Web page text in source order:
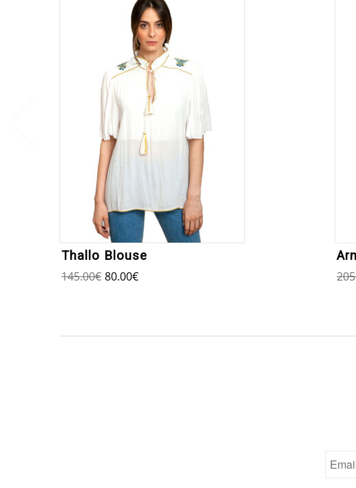
Thallo Blouse
145.00€ 80.00€